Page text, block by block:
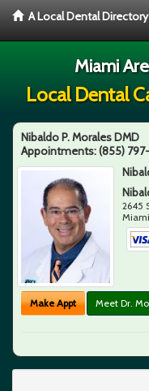
A Local Dental
Miami
Local Dental
Nibaldo P. Morales DMD
Appointments:(855)
2645
Make Appt Meet Dr.